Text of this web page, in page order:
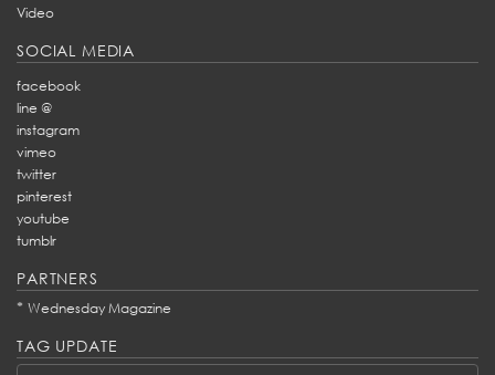
Video
SOCIAL MEDIA
facebook
line @
instagram
vimeo
twitter
pinterest
youtube
tumblr
PARTNERS
* Wednesday Magazine
TAG UPDATE